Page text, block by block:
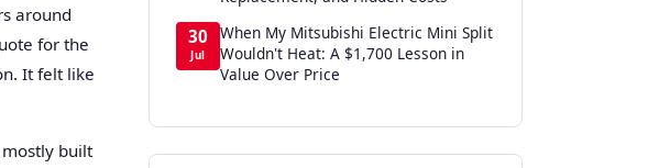
around
for the
It felt like
built
30
Jul
When My Mitsubishi Electric Mini Split
Wouldn't Heat: A $1,700 Lesson in
Value Over Price